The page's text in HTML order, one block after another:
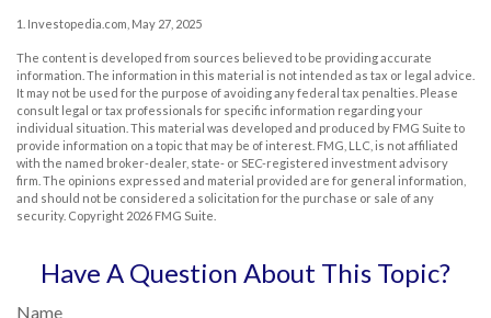
1. Investopedia.com, May 27, 2025
The content is developed from sources believed to be providing accurate
information. The information in this material is not intended as tax or legal advice.
It may not be used for the purpose of avoiding any federal tax penalties. Please
consult legal or tax professionals for specific information regarding your
individual situation. This material was developed and produced by FMG Suite to
provide information on a topic that may be of interest. FMG, LLC, is not affiliated
with the named broker-dealer, state- or SEC-registered investment advisory
firm. The opinions expressed and material provided are for general information,
and should not be considered a solicitation for the purchase or sale of any
security. Copyright 2026 FMG Suite.
Have A Question About This Topic?
Name